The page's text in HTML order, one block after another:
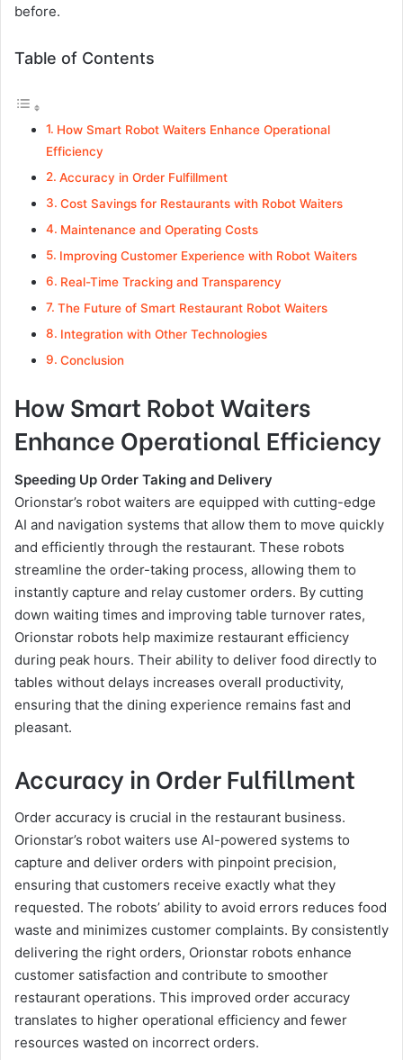
before.
Table of Contents
How Smart Robot Waiters Enhance Operational
Efficiency
Accuracy in Order Fulfillment
Cost Savings for Restaurants with Robot Waiters
Maintenance and Operating Costs
Improving Customer Experience with Robot Waiters
Real-Time Tracking and Transparency
The Future of Smart Restaurant Robot Waiters
Integration with Other Technologies
Conclusion
How Smart Robot Waiters
Enhance Operational Efficiency
Speeding Up Order Taking and Delivery
Orionstar’s robot waiters are equipped with cutting-edge
AI and navigation systems that allow them to move quickly
and efficiently through the restaurant. These robots
streamline the order-taking process, allowing them to
instantly capture and relay customer orders. By cutting
down waiting times and improving table turnover rates,
Orionstar robots help maximize restaurant efficiency
during peak hours. Their ability to deliver food directly to
tables without delays increases overall productivity,
ensuring that the dining experience remains fast and
pleasant.
Accuracy in Order Fulfillment
Order accuracy is crucial in the restaurant business.
Orionstar’s robot waiters use AI-powered systems to
capture and deliver orders with pinpoint precision,
ensuring that customers receive exactly what they
requested. The robots’ ability to avoid errors reduces food
waste and minimizes customer complaints. By consistently
delivering the right orders, Orionstar robots enhance
customer satisfaction and contribute to smoother
restaurant operations. This improved order accuracy
translates to higher operational efficiency and fewer
resources wasted on incorrect orders.